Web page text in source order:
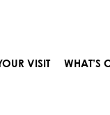
VISIT WHAT’S